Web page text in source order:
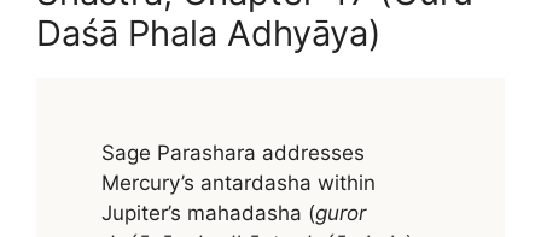
Daśā Phala Adhyāya)
Sage Parashara addresses
Mercury’s antardasha within
Jupiter’s mahadasha (guror